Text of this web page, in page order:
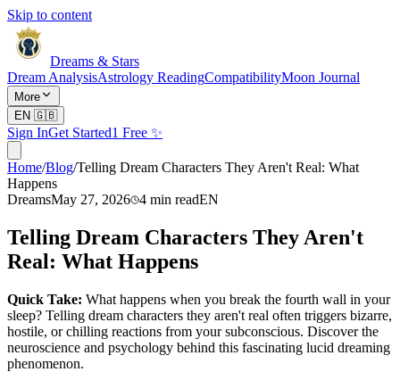
Skip to content
Dreams & Stars
Dream AnalysisAstrology ReadingCompatibilityMoon Journal
More
EN 🇬🇧
Sign InGet Started1 Free ✨
Home/Blog/Telling Dream Characters They Aren't Real: What
Happens
DreamsMay 27, 2026 4 min readEN
Telling Dream Characters They Aren't
Real: What Happens
Quick Take: What happens when you break the fourth wall in your
sleep? Telling dream characters they aren't real often triggers bizarre,
hostile, or chilling reactions from your subconscious. Discover the
neuroscience and psychology behind this fascinating lucid dreaming
phenomenon.